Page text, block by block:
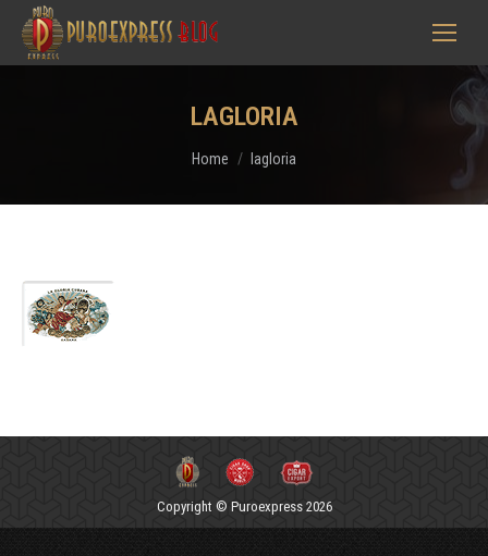
LAGLORIA
You are here:
Home lagloria
Copyright © Puroexpress 2026